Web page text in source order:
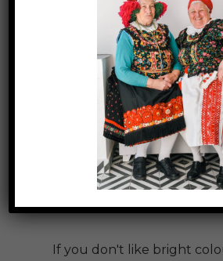
COSY T-
If you don't like bright